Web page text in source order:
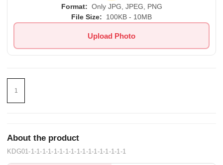
Format: Only JPG, JPEG, PNG
File Size:
100KB - 10MB
Upload Photo
About the product
KDG01-1-1-1-1-1-1-1-1-1-1-1-1-1-1-1-1-1